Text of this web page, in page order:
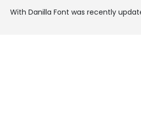
With Danilla Font was recently